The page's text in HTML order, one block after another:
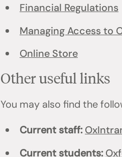
Financial Regulations
Managing Access to
Online Store
Other useful links
You may also find the
Current staff:
Current students: